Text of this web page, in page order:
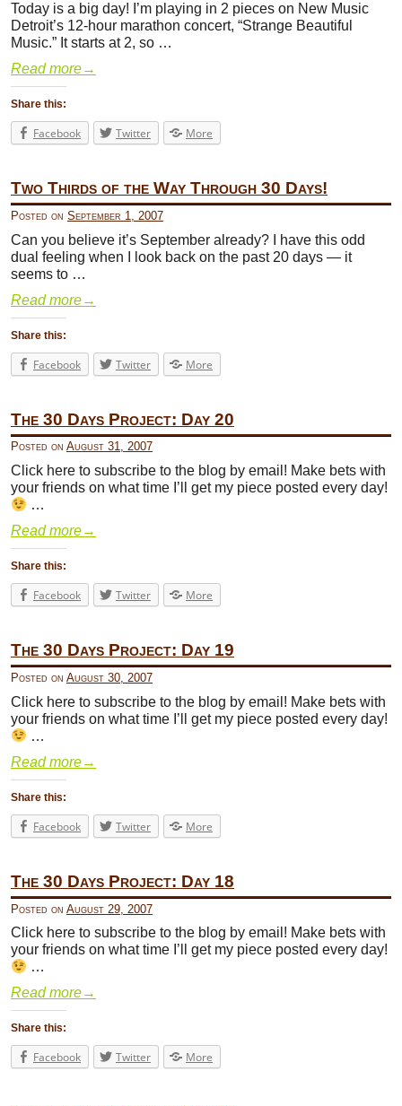
Today is a big day! I’m playing in 2 pieces on New Music
Detroit’s 12-hour marathon concert, “Strange Beautiful
Music.” It starts at 2, so …
Read more→
Share this:
Facebook Twitter More
Two Thirds of the Way Through 30 Days!
Posted on September 1, 2007
Can you believe it’s September already? I have this odd
dual feeling when I look back on the past 20 days — it
seems to …
Read more→
Share this:
Facebook Twitter More
The 30 Days Project: Day 20
Posted on August 31, 2007
Click here to subscribe to the blog by email! Make bets with
your friends on what time I’ll get my piece posted every day!
…
Read more→
Share this:
Facebook Twitter More
The 30 Days Project: Day 19
Posted on August 30, 2007
Click here to subscribe to the blog by email! Make bets with
your friends on what time I’ll get my piece posted every day!
…
Read more→
Share this:
Facebook Twitter More
The 30 Days Project: Day 18
Posted on August 29, 2007
Click here to subscribe to the blog by email! Make bets with
your friends on what time I’ll get my piece posted every day!
…
Read more→
Share this:
Facebook Twitter More